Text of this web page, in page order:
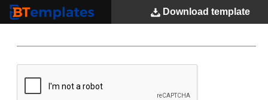
Download template